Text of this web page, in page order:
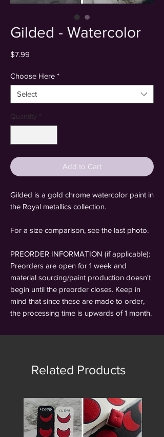
Gilded - Watercolor
$7.99
Choose Here *
Select
Quantity *
Add to Cart
Gilded is a gold chrome watercolor paint in
the Royal metallics collection.
For a size comparison, see the last photo.
PREORDER INFORMATION (if applicable):
Preorders are open for 1 week and
material sourcing/paint production doesn't
begin until the preorder closes. Keep in
mind that since these are made to order,
the processing time is upwards of 1 month.
Related Products